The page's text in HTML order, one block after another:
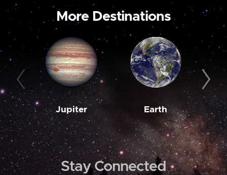
More Destinations
Jupiter Earth
Stay Connected